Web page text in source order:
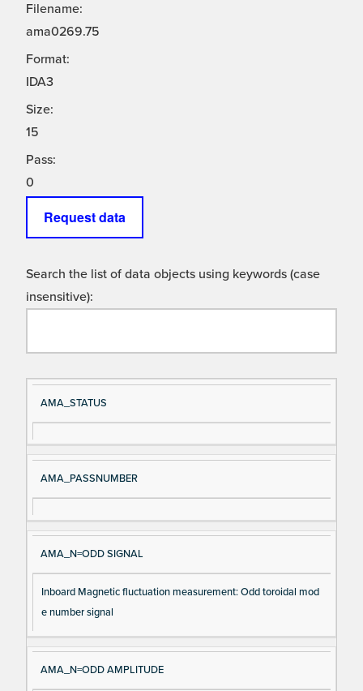
Filename:
ama0269.75
Format:
IDA3
Size:
15
Pass:
0
Request data
Search the list of data objects using keywords (case
insensitive):
Si
gn
al
e
D
es
cri
AMA_STATUS
AMA_PASSNUMBER
AMA_N=ODD SIGNAL
Inboard Magnetic fluctuation measurement: Odd toroidal mod
e number signal
AMA_N=ODD AMPLITUDE